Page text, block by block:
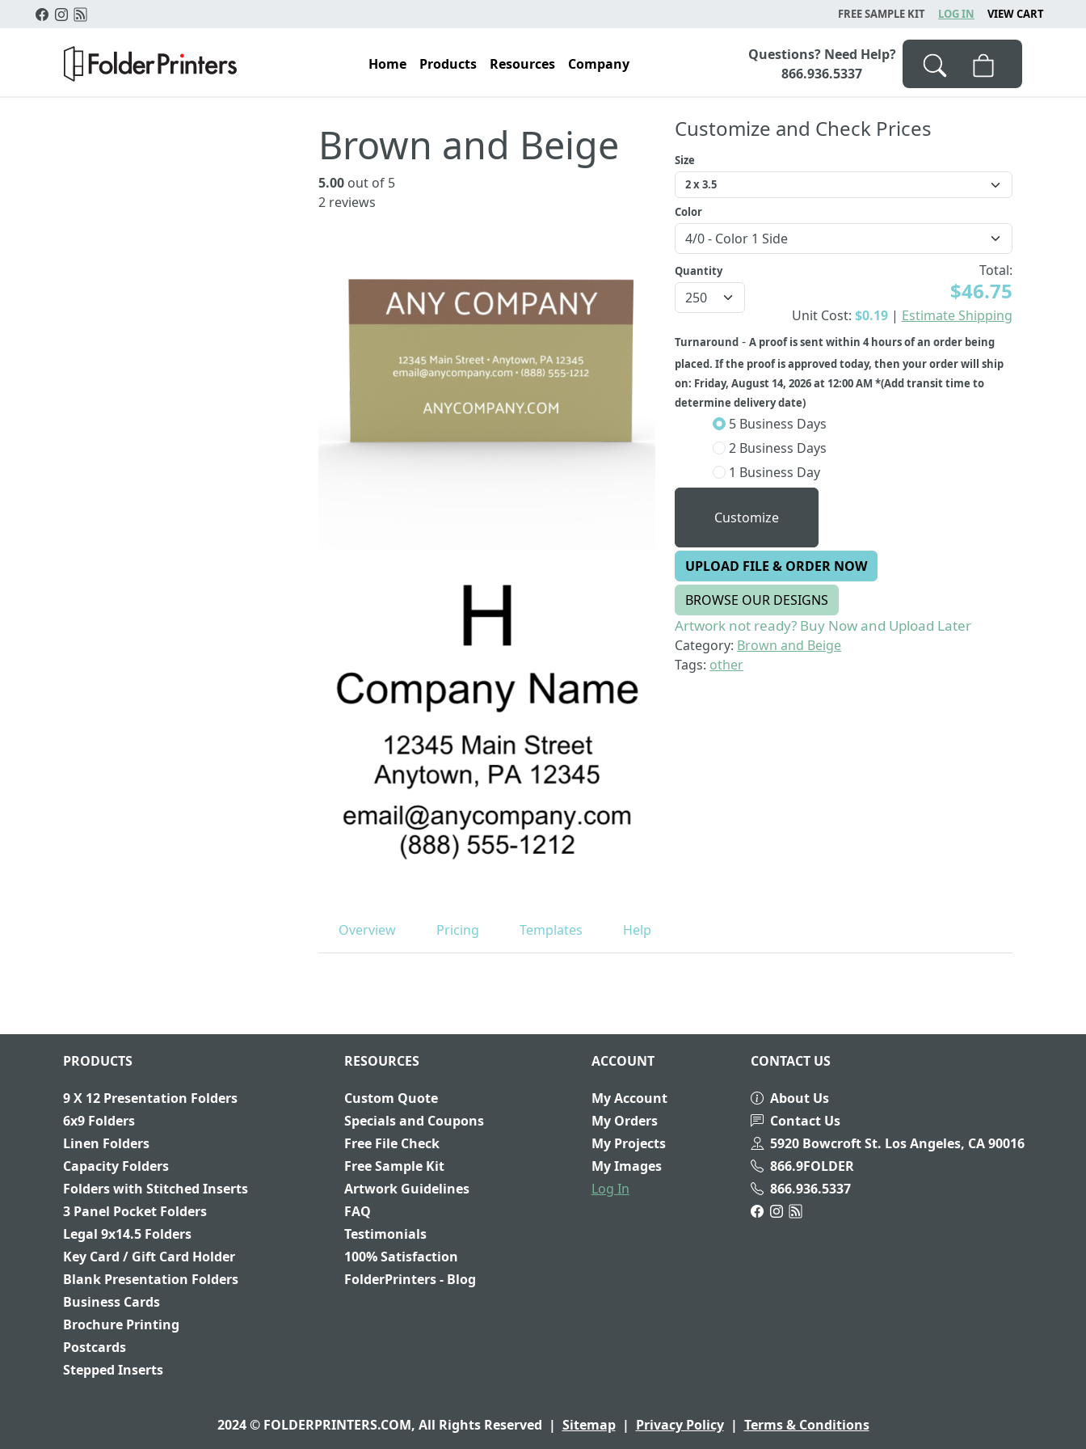
FREE SAMPLE KIT LOG IN VIEW CART
Home Products Resources Company
Questions? Need Help?
866.936.5337
Brown and Beige
5.00out of 5
2reviews
Customize and Check Prices
Size
Color
Quantity Total:
$46.75
Unit Cost: $0.19 | Estimate Shipping
Turnaround -A proof is sent within 4 hours of an order being
placed. If the proof is approved today, then your order will ship
on: Friday, August 14, 2026 at 12:00 AM *(Add transit time to
determine delivery date)
5 Business Days
2 Business Days
1 Business Day
Customize
UPLOAD FILE & ORDER NOW
BROWSE OUR DESIGNS
Artwork not ready? Buy Now and Upload Later
Category: Brown and Beige
Tags: other
Overview Pricing Templates Help
PRODUCTS
9 X 12 Presentation Folders
6x9 Folders
Linen Folders
Capacity Folders
Folders with Stitched Inserts
3 Panel Pocket Folders
Legal 9x14.5 Folders
Key Card / Gift Card Holder
Blank Presentation Folders
Business Cards
Brochure Printing
Postcards
Stepped Inserts
RESOURCES
Custom Quote
Specials and Coupons
Free File Check
Free Sample Kit
Artwork Guidelines
FAQ
Testimonials
100% Satisfaction
FolderPrinters - Blog
ACCOUNT
My Account
My Orders
My Projects
My Images
Log In
CONTACT US
About Us
Contact Us
5920 Bowcroft St. Los Angeles, CA 90016
866.9FOLDER
866.936.5337
2024 © FOLDERPRINTERS.COM, All Rights Reserved | Sitemap | Privacy Policy | Terms & Conditions